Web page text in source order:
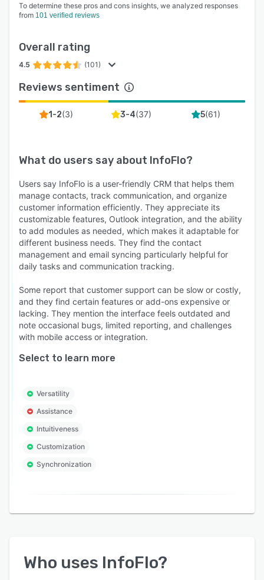
To determine these pros and cons insights, we analyzed responses
from 101 verified reviews
Overall rating
4.5 (101)
Reviews sentiment
1-2(3) 3-4(37) 5(61)
What do users say about InfoFlo?
Users say InfoFlo is a user-friendly CRM that helps them
manage contacts, track communication, and organize
customer information efficiently. They appreciate its
customizable features, Outlook integration, and the ability
to add modules as needed, which makes it adaptable for
different business needs. They find the contact
management and email syncing particularly helpful for
daily tasks and communication tracking.
Some report that customer support can be slow or costly,
and they find certain features or add-ons expensive or
lacking. They mention the interface feels outdated and
note occasional bugs, limited reporting, and challenges
with mobile access or integration.
Select to learn more
Versatility
Assistance
Intuitiveness
Customization
Synchronization
Who uses InfoFlo?